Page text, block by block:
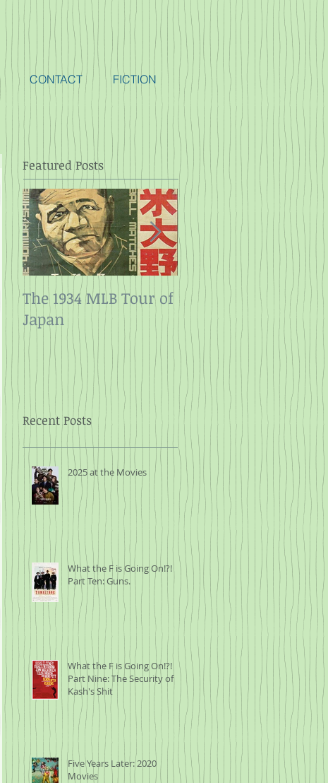
CONTACT FICTION
Featured Posts
The 1934 MLB Tour of
Japan
Twelve Angry Men
and Rope
Recent Posts
2025 at the Movies
What the F is Going On!?!
Part Ten: Guns.
What the F is Going On!?!
Part Nine: The Security of
Kash's Shit
Five Years Later: 2020
Movies